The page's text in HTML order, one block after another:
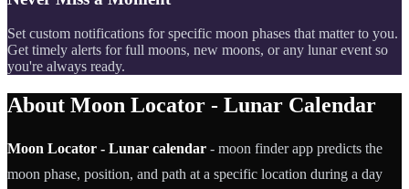
Set custom notifications for specific moon phases that matter to you.
Get timely alerts for full moons, new moons, or any lunar event so
you're always ready.
About Moon Locator - Lunar Calendar
Moon Locator - Lunar calendar - moon finder app predicts the
moon phase, position, and path at a specific location during a day